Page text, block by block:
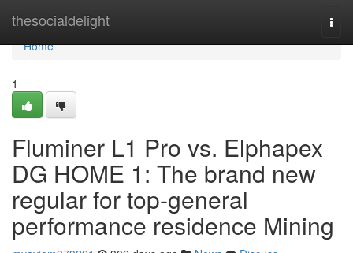
thesocialdelight
Home
Home
1
Fluminer L1 Pro vs. Elphapex
DG HOME 1: The brand new
regular for top-general
performance residence Mining